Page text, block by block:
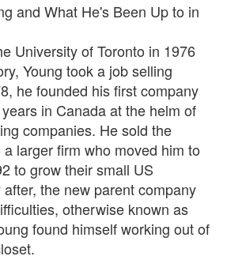
and What He's Been Up to in
University of Toronto in 1976
Young took a job selling
he founded his first company
in Canada at the helm of
companies. He sold the
larger firm who moved him to
to grow their small US
the new parent company
otherwise known as
found himself working out of